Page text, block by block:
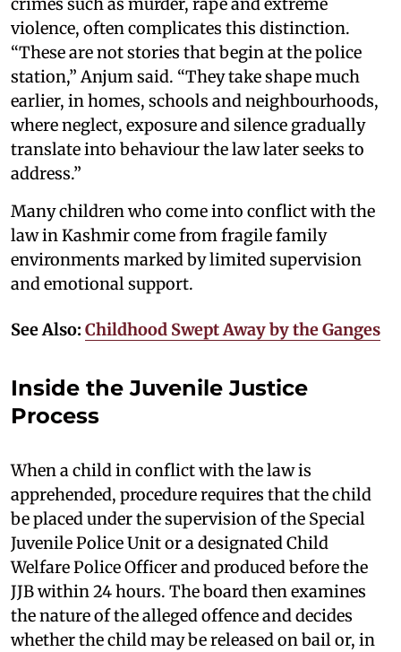
violence, often complicates this distinction.
“These are not stories that begin at the police
station,” Anjum said. “They take shape much
earlier, in homes, schools and neighbourhoods,
where neglect, exposure and silence gradually
translate into behaviour the law later seeks to
address.”
Many children who come into conflict with the
law in Kashmir come from fragile family
environments marked by limited supervision
and emotional support.
See Also: Childhood Swept Away by the Ganges
Inside the Juvenile Justice
Process
When a child in conflict with the law is
apprehended, procedure requires that the child
be placed under the supervision of the Special
Juvenile Police Unit or a designated Child
Welfare Police Officer and produced before the
JJB within 24 hours. The board then examines
the nature of the alleged offence and decides
whether the child may be released on bail or, in